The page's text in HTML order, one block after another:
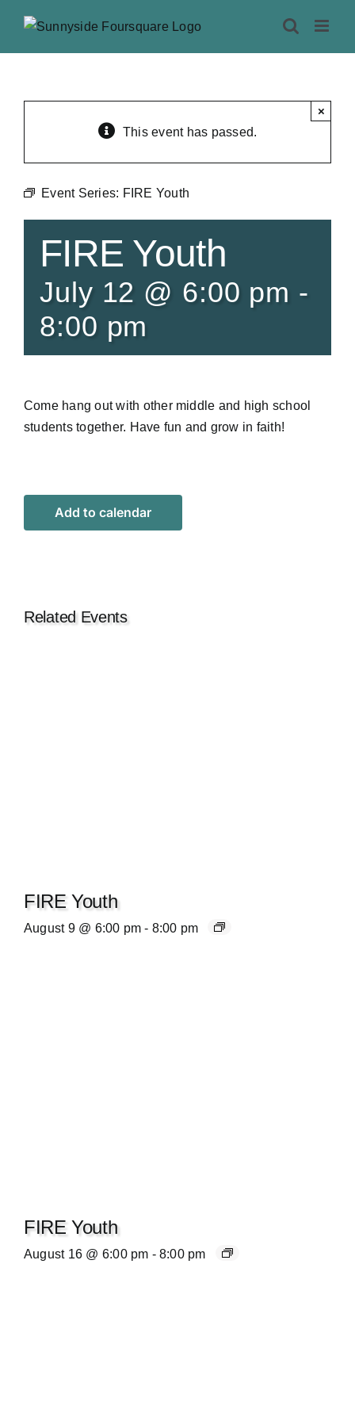
content
This event has passed.
×
Event Series: FIRE Youth
FIRE Youth
July 12 @ 6:00 pm -
8:00 pm
Come hang out with other middle and high school
students together. Have fun and grow in faith!
Add to calendar
Related Events
FIRE Youth
August 9 @ 6:00 pm - 8:00 pm
FIRE Youth
August 16 @ 6:00 pm - 8:00 pm